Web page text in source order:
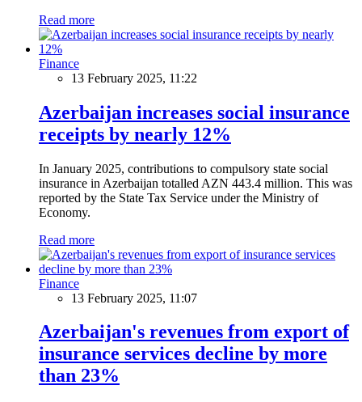
Read more
Finance
13 February 2025, 11:22
Azerbaijan increases social insurance
receipts by nearly 12%
In January 2025, contributions to compulsory state social
insurance in Azerbaijan totalled AZN 443.4 million. This was
reported by the State Tax Service under the Ministry of
Economy.
Read more
Finance
13 February 2025, 11:07
Azerbaijan's revenues from export of
insurance services decline by more
than 23%